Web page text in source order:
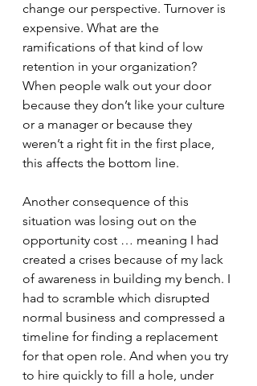
change our perspective. Turnover is
expensive. What are the
ramifications of that kind of low
retention in your organization?
When people walk out your door
because they don’t like your culture
or a manager or because they
weren’t a right fit in the first place,
this affects the bottom line.
Another consequence of this
situation was losing out on the
opportunity cost … meaning I had
created a crises because of my lack
of awareness in building my bench. I
had to scramble which disrupted
normal business and compressed a
timeline for finding a replacement
for that open role. And when you try
to hire quickly to fill a hole, under